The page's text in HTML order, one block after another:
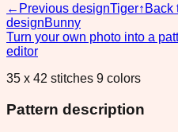
← Previous designTiger↑ Back
designBunny
Turn your own photo into a
editor
35 x 42 stitches 9 colors
Pattern description